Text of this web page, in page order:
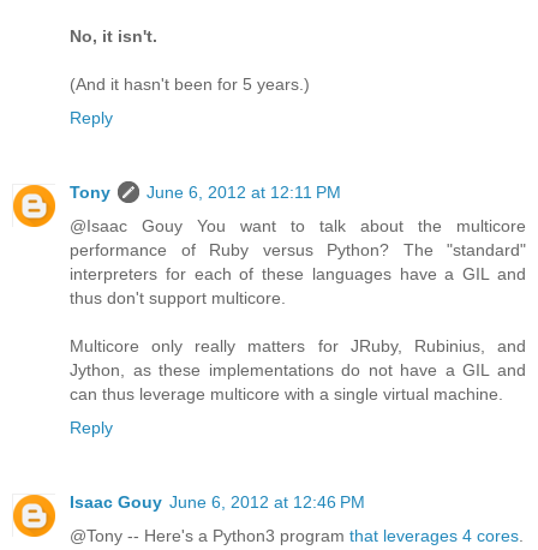
No, it isn't.
(And it hasn't been for 5 years.)
Reply
Tony
June 6, 2012 at 12:11 PM
@Isaac Gouy You want to talk about the multicore
performance of Ruby versus Python? The "standard"
interpreters for each of these languages have a GIL and
thus don't support multicore.
Multicore only really matters for JRuby, Rubinius, and
Jython, as these implementations do not have a GIL and
can thus leverage multicore with a single virtual machine.
Reply
Isaac Gouy June 6, 2012 at 12:46 PM
@Tony -- Here's a Python3 program that leverages 4 cores.